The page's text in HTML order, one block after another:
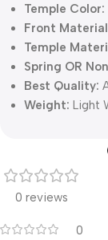
Temple Color:
Front
Temple
Spring OR
Best Quality:
Weight: Light
0 reviews
0